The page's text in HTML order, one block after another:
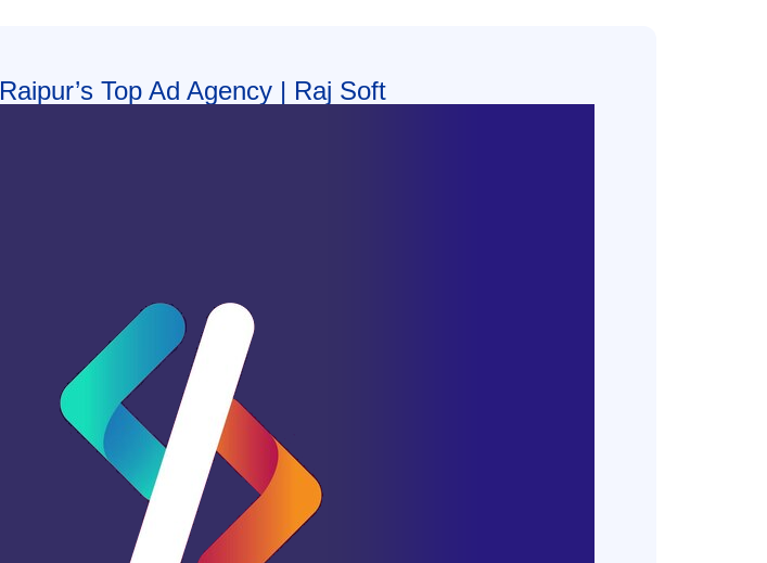
Raipur’s Top Ad Agency | Raj Soft